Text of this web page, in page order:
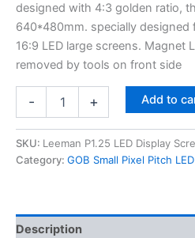
designed with 4:3 golden ratio,
640*480mm. specially designed
16:9 LED large screens. Magnet
removed by tools on front side
- + Add to
SKU: Leeman P1.25 LED Display
Category: GOB Small Pixel Pitch
Description